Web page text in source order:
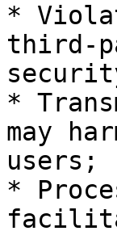
*
third-
*
may
users;
*